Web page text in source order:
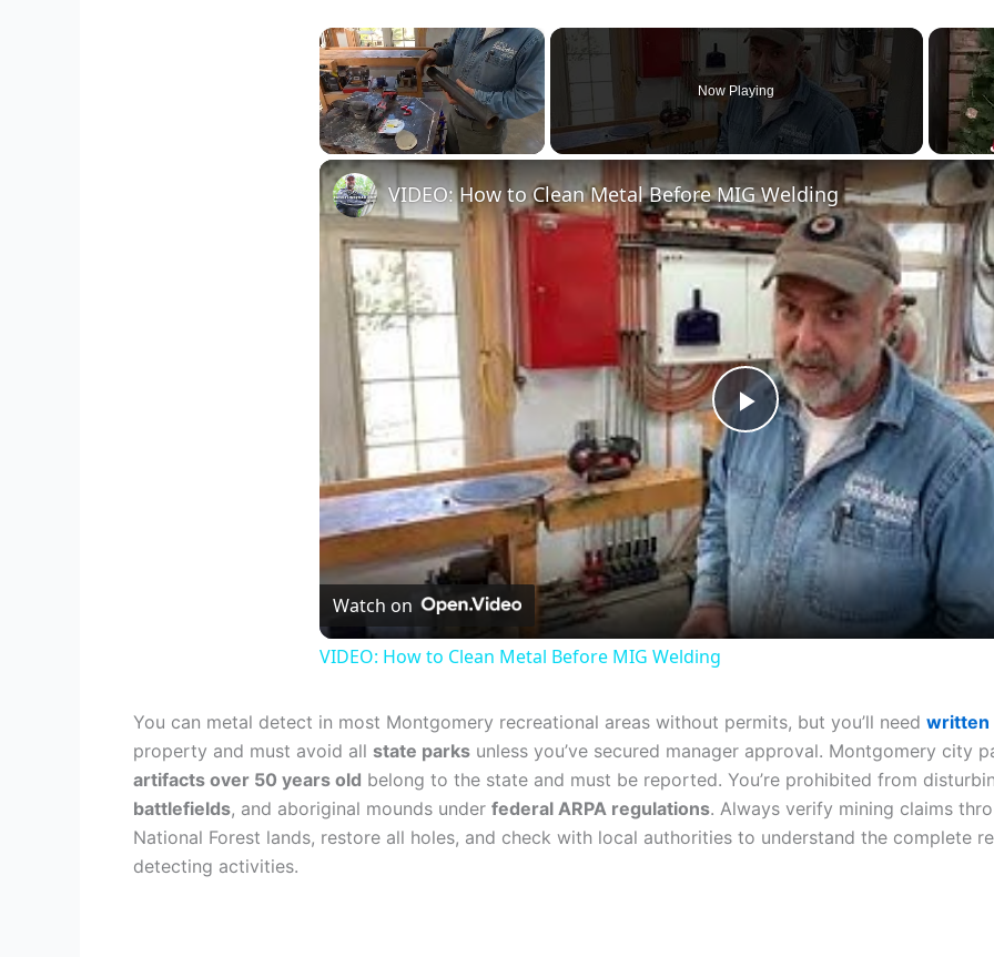
×
Unmute
Now Playing
Play
Video
VIDEO: How to Clean Metal Before MIG Welding
Watch on
VIDEO: How to Clean Metal Before MIG Welding
You can metal detect in most Montgomery recreational areas without permits, but you’ll need written
property and must avoid all state parks unless you’ve secured manager approval. Montgomery city
artifacts over 50 years old belong to the state and must be reported. You’re prohibited from
battlefields, and aboriginal mounds under federal ARPA regulations. Always verify mining claims
National Forest lands, restore all holes, and check with local authorities to understand the complete
detecting activities.